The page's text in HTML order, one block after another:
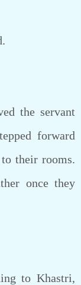
the servant
forward
to their rooms.
once they
to Khastri,